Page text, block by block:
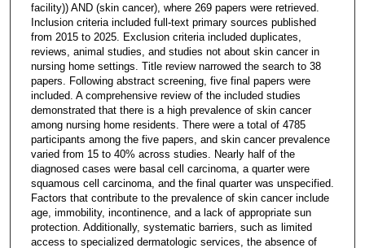
facility)) AND (skin cancer), where 269 papers were retrieved.
Inclusion criteria included full-text primary sources published
from 2015 to 2025. Exclusion criteria included duplicates,
reviews, animal studies, and studies not about skin cancer in
nursing home settings. Title review narrowed the search to 38
papers. Following abstract screening, five final papers were
included. A comprehensive review of the included studies
demonstrated that there is a high prevalence of skin cancer
among nursing home residents. There were a total of 4785
participants among the five papers, and skin cancer prevalence
varied from 15 to 40% across studies. Nearly half of the
diagnosed cases were basal cell carcinoma, a quarter were
squamous cell carcinoma, and the final quarter was unspecified.
Factors that contribute to the prevalence of skin cancer include
age, immobility, incontinence, and a lack of appropriate sun
protection. Additionally, systematic barriers, such as limited
access to specialized dermatologic services, the absence of